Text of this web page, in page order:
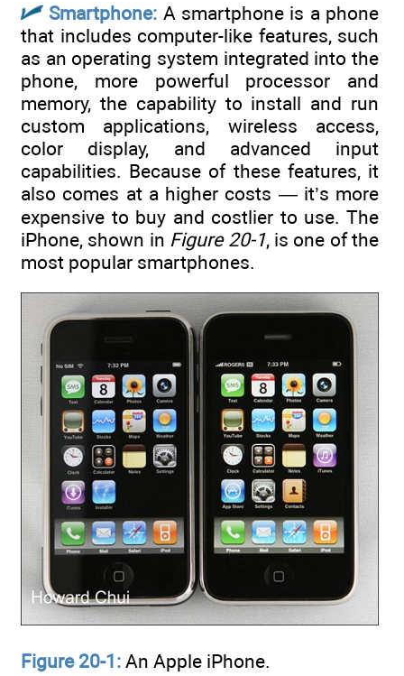
Smartphone: A smartphone is a phone
that includes computer-like features, such
as an operating system integrated into the
phone, more powerful processor and
memory, the capability to install and run
custom applications, wireless access,
color display, and advanced input
capabilities. Because of these features, it
also comes at a higher costs — it’s more
expensive to buy and costlier to use. The
iPhone, shown in Figure 20-1, is one of the
most popular smartphones.
Figure 20-1: An Apple iPhone.